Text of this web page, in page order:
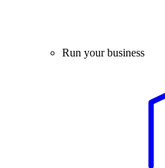
Run your business